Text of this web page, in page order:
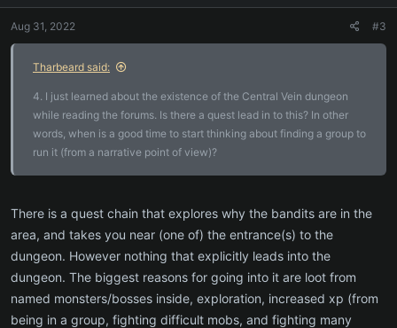
Aug 31, 2022 #3
Tharbeard said:
4. I just learned about the existence of the Central Vein dungeon
while reading the forums. Is there a quest lead in to this? In other
words, when is a good time to start thinking about finding a group to
run it (from a narrative point of view)?
There is a quest chain that explores why the bandits are in the
area, and takes you near (one of) the entrance(s) to the
dungeon. However nothing that explicitly leads into the
dungeon. The biggest reasons for going into it are loot from
named monsters/bosses inside, exploration, increased xp (from
being in a group, fighting difficult mobs, and fighting many